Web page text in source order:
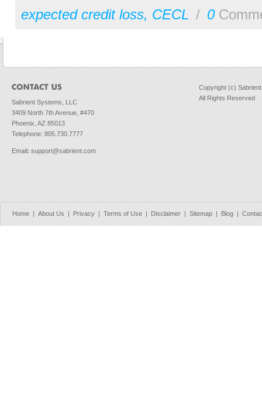
expected credit loss, CECL / 0
Sabrient Systems, LLC
3409 North 7th Avenue, #470
Phoenix, AZ 85013
Telephone: 805.730.7777
Email : support@sabrient.com
Copyright (c)
All Rights Reserved
Home About Us Privacy Terms of Use Disclaimer Sitemap Blog